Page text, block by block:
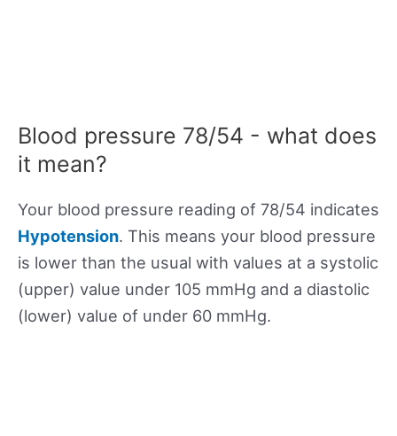
Blood pressure 78/54 - what does
it mean?
Your blood pressure reading of 78/54 indicates
Hypotension. This means your blood pressure
is lower than the usual with values at a systolic
(upper) value under 105 mmHg and a diastolic
(lower) value of under 60 mmHg.